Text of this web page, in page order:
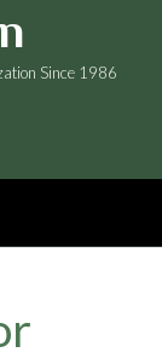
Since 1986